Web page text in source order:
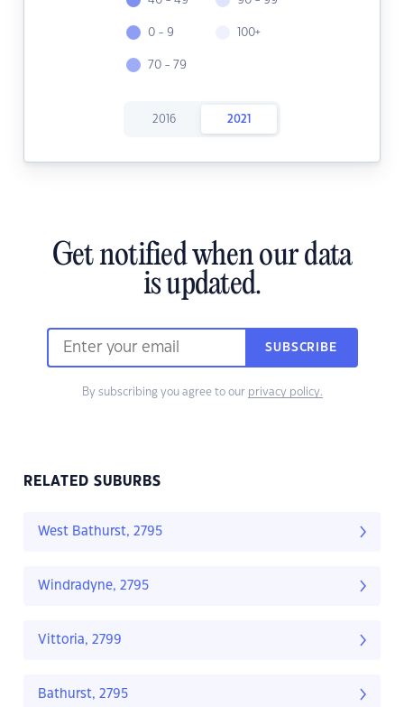
0 - 9
70 - 79
100+
2016 2021
Get notified when our data
is updated.
SUBSCRIBE
By subscribing you agree to our privacy policy.
RELATED SUBURBS
West Bathurst, 2795
Windradyne, 2795
Vittoria, 2799
Bathurst, 2795